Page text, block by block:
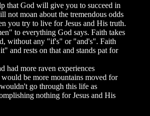
that God will give you to succeed in
not moan about the tremendous odds
you try to live for Jesus and His truth.
to everything God says. Faith takes
without any "if's" or "and's". Faith
and rests on that and stands pat for
had more raven experiences
would be more mountains moved for
go through this life as
nothing for Jesus and His